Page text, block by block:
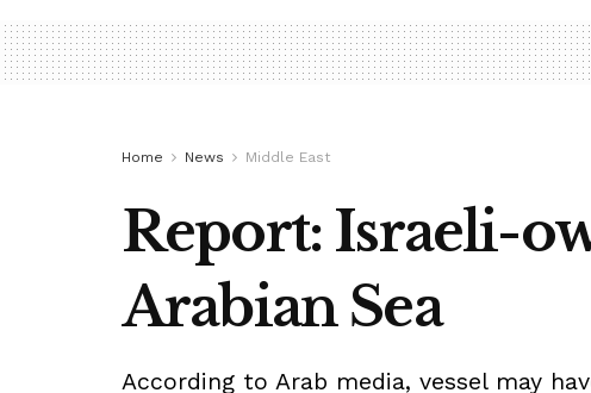
Home News Middle East
Report: Israeli-
Arabian Sea
According to Arab media, vessel may